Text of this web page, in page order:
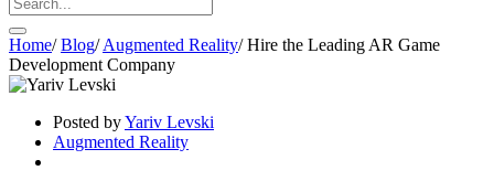
Home/ Blog/ Augmented Reality/ Hire the Leading AR Game
Development Company
Posted byYariv Levski
Augmented Reality